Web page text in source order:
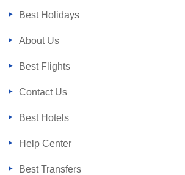
Best Holidays
About Us
Best Flights
Contact Us
Best Hotels
Help Center
Best Transfers